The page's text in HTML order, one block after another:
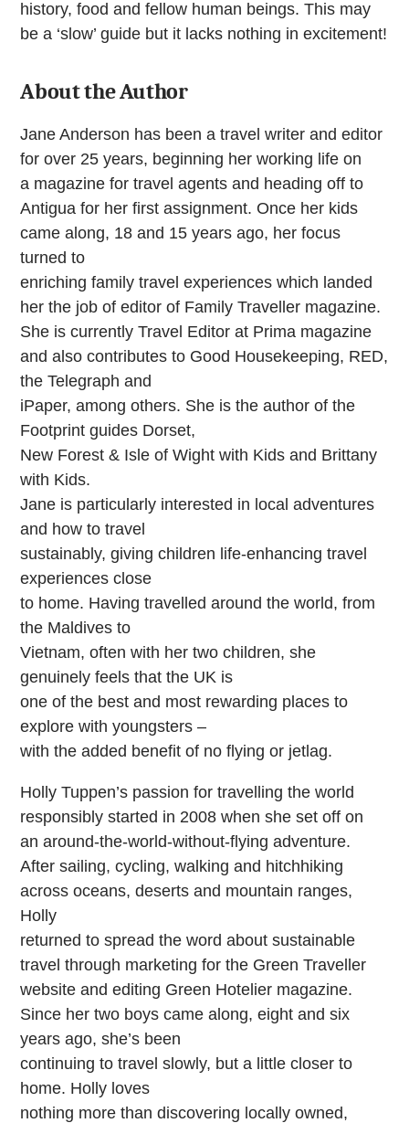
history, food and fellow human beings. This may
be a ‘slow’ guide but it lacks nothing in excitement!
About the Author
Jane Anderson has been a travel writer and editor
for over 25 years, beginning her working life on
a magazine for travel agents and heading off to
Antigua for her first assignment. Once her kids
came along, 18 and 15 years ago, her focus
turned to
enriching family travel experiences which landed
her the job of editor of Family Traveller magazine.
She is currently Travel Editor at Prima magazine
and also contributes to Good Housekeeping, RED,
the Telegraph and
iPaper, among others. She is the author of the
Footprint guides Dorset,
New Forest & Isle of Wight with Kids and Brittany
with Kids.
Jane is particularly interested in local adventures
and how to travel
sustainably, giving children life-enhancing travel
experiences close
to home. Having travelled around the world, from
the Maldives to
Vietnam, often with her two children, she
genuinely feels that the UK is
one of the best and most rewarding places to
explore with youngsters –
with the added benefit of no flying or jetlag.
Holly Tuppen’s passion for travelling the world
responsibly started in 2008 when she set off on
an around-the-world-without-flying adventure.
After sailing, cycling, walking and hitchhiking
across oceans, deserts and mountain ranges,
Holly
returned to spread the word about sustainable
travel through marketing for the Green Traveller
website and editing Green Hotelier magazine.
Since her two boys came along, eight and six
years ago, she’s been
continuing to travel slowly, but a little closer to
home. Holly loves
nothing more than discovering locally owned,